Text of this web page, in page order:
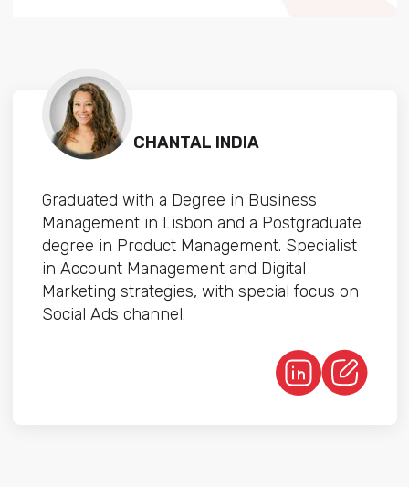
CHANTAL INDIA
Graduated with a Degree in Business
Management in Lisbon and a Postgraduate
degree in Product Management. Specialist
in Account Management and Digital
Marketing strategies, with special focus on
Social Ads channel.